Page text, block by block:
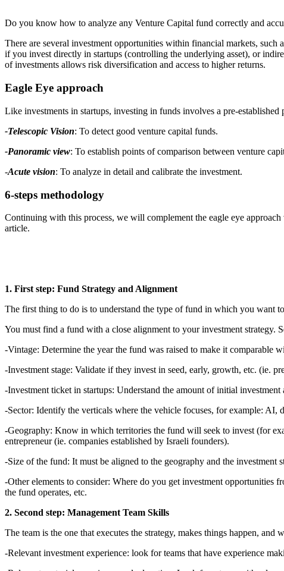
Do you know how to analyze any Venture Capital fund correctly and
There are several investment opportunities within financial markets,
if you invest directly in startups (controlling the underlying asset), or
of investments allows risk diversification and access to higher returns.
Eagle Eye approach
Like investments in startups, investing in funds involves a pre-
-Telescopic Vision: To detect good venture capital funds.
-Panoramic view: To establish points of comparison between venture
-Acute vision: To analyze in detail and calibrate the investment.
6-steps methodology
Continuing with this process, we will complement the eagle eye
article.
1. First step: Fund Strategy and Alignment
The first thing to do is to understand the type of fund in which you want
You must find a fund with a close alignment to your investment strategy.
-Vintage: Determine the year the fund was raised to make it comparable
-Investment stage: Validate if they invest in seed, early, growth, etc. (ie.
-Investment ticket in startups: Understand the amount of initial
-Sector: Identify the verticals where the vehicle focuses, for example:
-Geography: Know in which territories the fund will seek to invest (for
entrepreneur (ie. companies established by Israeli founders).
-Size of the fund: It must be aligned to the geography and the investment
-Other elements to consider: Where do you get investment opportunities
the fund operates, etc.
2. Second step: Management Team Skills
The team is the one that executes the strategy, makes things happen,
-Relevant investment experience: look for teams that have experience